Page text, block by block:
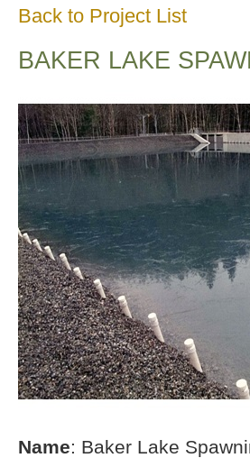
Back to Project List
BAKER LAKE
Name: Baker Lake